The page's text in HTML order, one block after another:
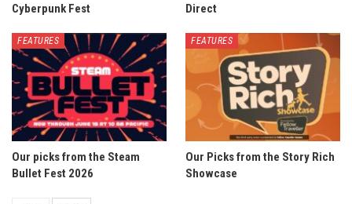
Cyberpunk Fest
Direct
FEATURES
Our picks from the Steam
Bullet Fest 2026
FEATURES
Our Picks from the Story Rich
Showcase